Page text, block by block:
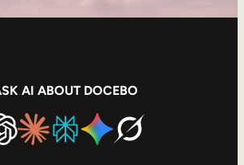
AI ABOUT DOCEBO